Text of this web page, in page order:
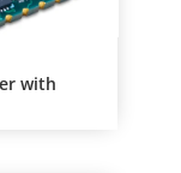
with